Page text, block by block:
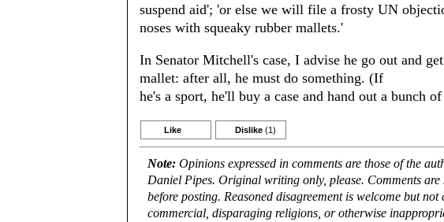
suspend aid'; 'or else we will file a frosty UN
noses with squeaky rubber mallets.'
In Senator Mitchell's case, I advise he go out and
mallet: after all, he must do something. (If
he's a sport, he'll buy a case and hand out a bunch
Like Dislike (1)
Note: Opinions expressed in comments are those of the
Daniel Pipes. Original writing only, please. Comments are
before posting. Reasoned disagreement is welcome but
commercial, disparaging religions, or otherwise